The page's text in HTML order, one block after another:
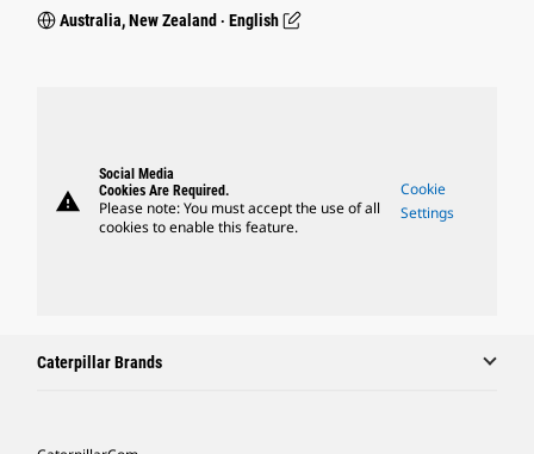
Australia, New Zealand ‧ English
warning
Social Media
Cookies Are Required.
Please note: You must accept the use of all
cookies to enable this feature.
Cookie
Settings
Caterpillar Brands